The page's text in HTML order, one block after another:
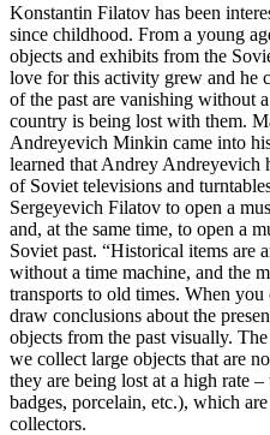
Konstantin Filatov has been
since childhood. From a young
objects and exhibits from the
love for this activity grew and he
of the past are vanishing without
country is being lost with them.
Andreyevich Minkin came into
learned that Andrey Andreyevich
of Soviet televisions and
Sergeyevich Filatov to open a
and, at the same time, to open a
Soviet past. “Historical items are
without a time machine, and the
transports to old times. When
draw conclusions about the
objects from the past visually.
we collect large objects that are
they are being lost at a high rate
badges, porcelain, etc.), which
collectors.